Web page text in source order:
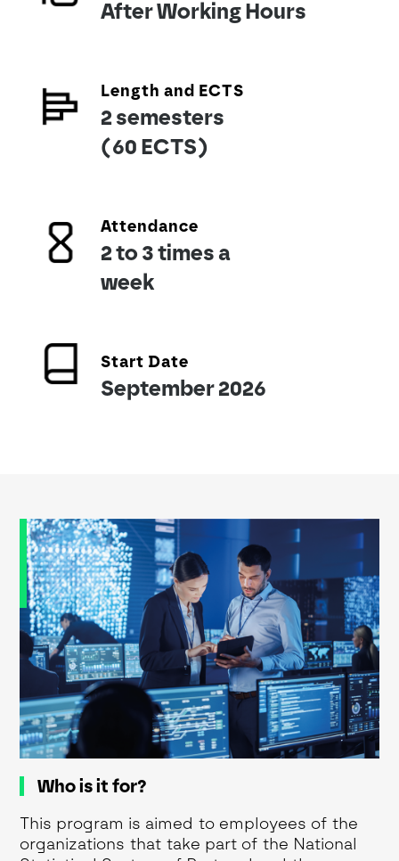
After Working Hours
Length and ECTS
2 semesters
(60 ECTS)
Attendance
2 to 3 times a
week
Start Date
September 2026
Who is it for?
This program is aimed to employees of the
organizations that take part of the National